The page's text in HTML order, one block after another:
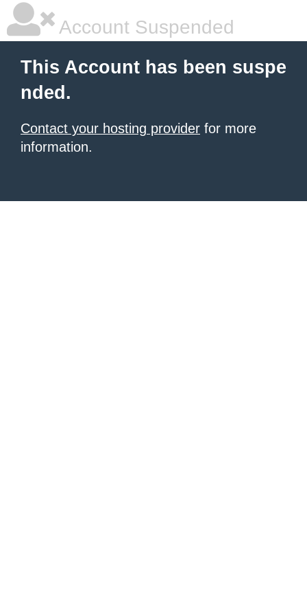
Account Suspended
This Account has been suspe
nded.
Contact your hosting provider for more
information.